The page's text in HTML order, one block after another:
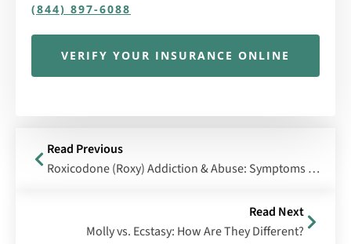
(844) 897-6088
VERIFY YOUR INSURANCE ONLINE
Read Previous
Roxicodone (Roxy) Addiction & Abuse: Symptoms & Treatment
Read Next
Molly vs. Ecstasy: How Are They Different?